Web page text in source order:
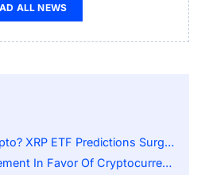
ALL NEWS
Surge After SEC Closes Its Case Against Ripple
In Favor Of Cryptocurrency